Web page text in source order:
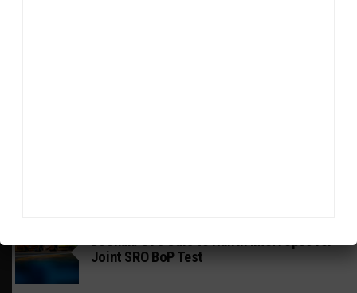
Joint SRO BoP Test